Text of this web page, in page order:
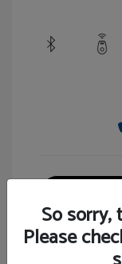
So sorry,
Please